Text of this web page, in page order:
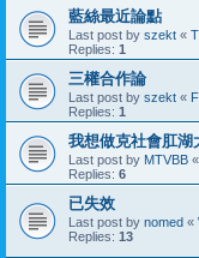
藍絲最近論點
Last post by szekt «
Replies: 1
三權合作論
Last post by szekt «
Replies: 1
我想做克社會肛湖
Last post by MTVBB «
Replies: 6
已失效
Last post by nomed «
Replies: 13